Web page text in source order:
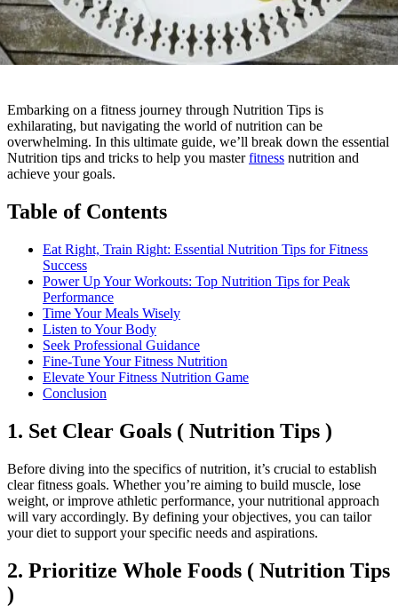
Embarking on a fitness journey through Nutrition Tips is
exhilarating, but navigating the world of nutrition can be
overwhelming. In this ultimate guide, we’ll break down the essential
Nutrition tips and tricks to help you masterfitness nutrition and
achieve your goals.
Table of Contents
Eat Right, Train Right: Essential Nutrition Tips for Fitness
Success
Power Up Your Workouts: Top Nutrition Tips for Peak
Performance
Time Your Meals Wisely
Listen to Your Body
Seek Professional Guidance
Fine-Tune Your Fitness Nutrition
Elevate Your Fitness Nutrition Game
Conclusion
1. Set Clear Goals ( Nutrition Tips )
Before diving into the specifics of nutrition, it’s crucial to establish
clear fitness goals. Whether you’re aiming to build muscle, lose
weight, or improve athletic performance, your nutritional approach
will vary accordingly. By defining your objectives, you can tailor
your diet to support your specific needs and aspirations.
2. Prioritize Whole Foods ( Nutrition Tips
)